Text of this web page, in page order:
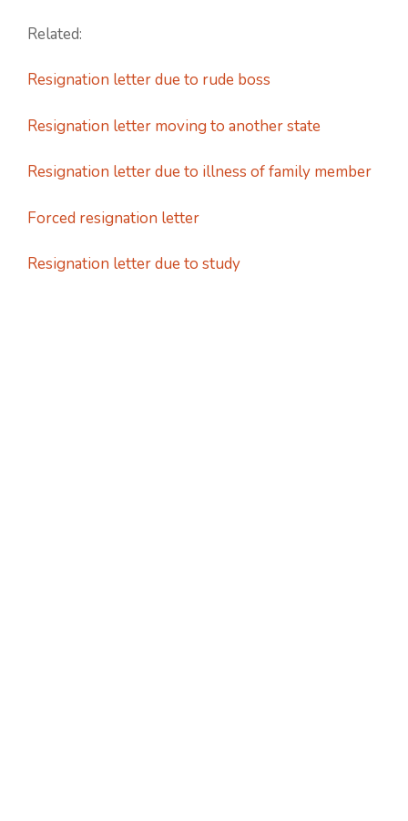
Related:
Resignation letter due to rude boss
Resignation letter moving to another state
Resignation letter due to illness of family member
Forced resignation letter
Resignation letter due to study